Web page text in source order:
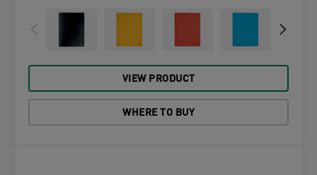
VIEW PRODUCT
WHERE TO BUY